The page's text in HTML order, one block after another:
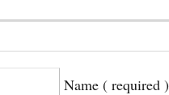
Name ( required )